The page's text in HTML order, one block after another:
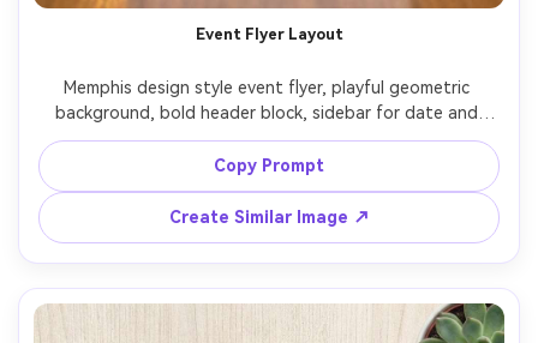
Event Flyer Layout
Memphis design style event flyer, playful geometric
background, bold header block, sidebar for date and
location, squiggle separators, dotted texture overlays,
vibrant retro palette, print-ready vector design, clear
hierarchy and spacing, 85mm lens, shallow depth of field,
Copy Prompt
Create Similar Image ↗
AI Story Video Generator
chapter into a cinematic story video with
consistent characters.
Create Story Videos Now